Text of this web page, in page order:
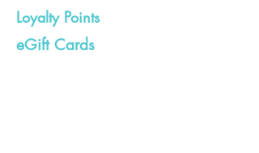
Loyalty Points
eGift Cards